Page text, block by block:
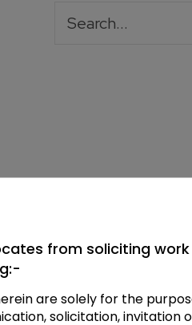
from soliciting
are solely for the
solicitation,